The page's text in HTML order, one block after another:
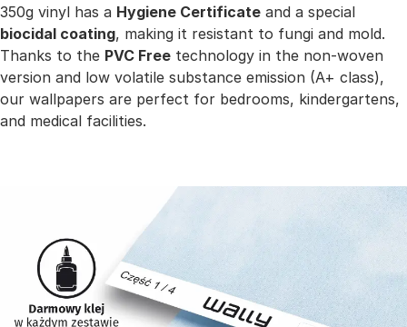
350g vinyl has a Hygiene Certificate and a special
biocidal coating, making it resistant to fungi and mold.
Thanks to the PVC Free technology in the non-woven
version and low volatile substance emission (A+ class),
our wallpapers are perfect for bedrooms, kindergartens,
and medical facilities.